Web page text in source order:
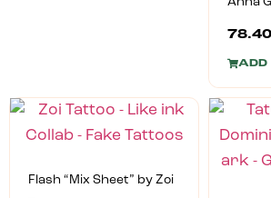
78.40
ADD
Flash “Mix Sheet” by Zoi